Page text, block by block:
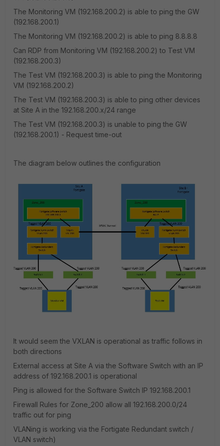
The Monitoring VM (192.168.200.2) is able to ping the GW
(192.168.200.1)
The Monitoring VM (192.168.200.2) is able to ping 8.8.8.8
Can RDP from Monitoring VM (192.168.200.2) to Test VM
(192.168.200.3)
The Test VM (192.168.200.3) is able to ping the Monitoring
VM (192.168.200.2)
The Test VM (192.168.200.3) is able to ping other devices
at Site A in the 192.168.200.x/24 range
The Test VM (192.168.200.3) is unable to ping the GW
(192.168.200.1) - Request time-out
The diagram below outlines the configuration
It would seem the VXLAN is operational as traffic follows in
both directions
External access at Site A via the Software Switch with an IP
address of 192.168.200.1 is operational
Ping is allowed for the Software Switch IP 192.168.200.1
Firewall Rules for Zone_200 allow all 192.168.200.0/24
traffic out for ping
VLANing is working via the Fortigate Redundant switch /
VLAN switch)